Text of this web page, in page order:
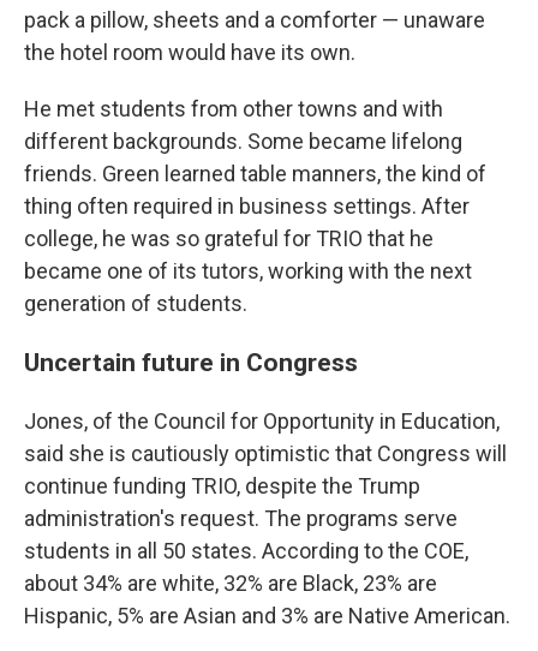
pack a pillow, sheets and a comforter — unaware
the hotel room would have its own.
He met students from other towns and with
different backgrounds. Some became lifelong
friends. Green learned table manners, the kind of
thing often required in business settings. After
college, he was so grateful for TRIO that he
became one of its tutors, working with the next
generation of students.
Uncertain future in Congress
Jones, of the Council for Opportunity in Education,
said she is cautiously optimistic that Congress will
continue funding TRIO, despite the Trump
administration's request. The programs serve
students in all 50 states. According to the COE,
about 34% are white, 32% are Black, 23% are
Hispanic, 5% are Asian and 3% are Native American.